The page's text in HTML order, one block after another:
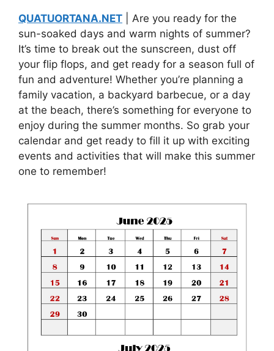
QUATUORTANA.NET | Are you ready for the
sun-soaked days and warm nights of summer?
It’s time to break out the sunscreen, dust off
your flip flops, and get ready for a season full of
fun and adventure! Whether you’re planning a
family vacation, a backyard barbecue, or a day
at the beach, there’s something for everyone to
enjoy during the summer months. So grab your
calendar and get ready to fill it up with exciting
events and activities that will make this summer
one to remember!